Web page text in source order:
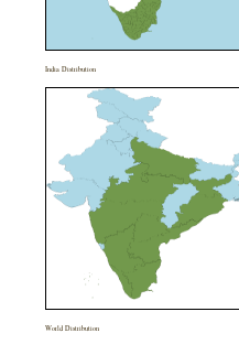
India Distribution
World Distribution